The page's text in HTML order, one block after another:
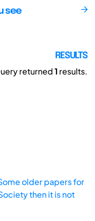
see
RESULTS
returned1 results.
older papers for
then it is not